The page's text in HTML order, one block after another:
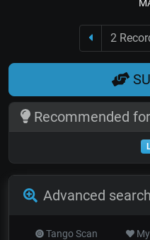
2
Recommended
Advanced search
Tango Scan